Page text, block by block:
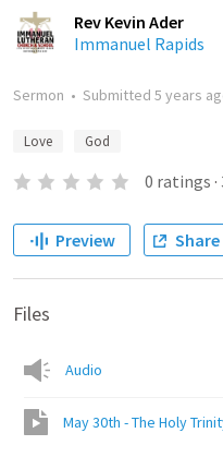
Rev Kevin Ader
Immanuel Rapids
Sermon • Submitted 5 years
Love God
0 ratings ·
Preview Share
Files
Audio
May 30th - The Holy